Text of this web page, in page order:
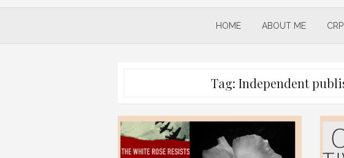
HOME ABOUT ME
Tag: Independent